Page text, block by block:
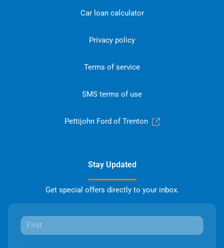
Car loan calculator
Privacy policy
Terms of service
SMS terms of use
Pettijohn Ford of Trenton
Stay Updated
Get special offers directly to your inbox.